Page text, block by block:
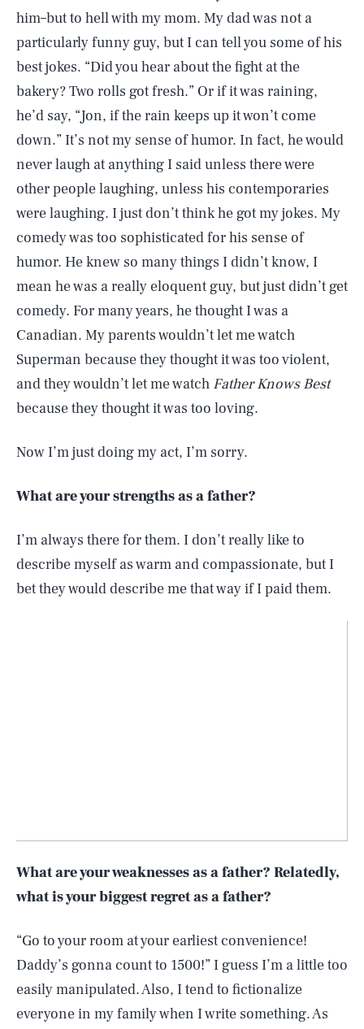
him–but to hell with my mom. My dad was not a
particularly funny guy, but I can tell you some of his
best jokes. “Did you hear about the fight at the
bakery? Two rolls got fresh.” Or if it was raining,
he’d say, “Jon, if the rain keeps up it won’t come
down.” It’s not my sense of humor. In fact, he would
never laugh at anything I said unless there were
other people laughing, unless his contemporaries
were laughing. I just don’t think he got my jokes. My
comedy was too sophisticated for his sense of
humor. He knew so many things I didn’t know, I
mean he was a really eloquent guy, but just didn’t get
comedy. For many years, he thought I was a
Canadian. My parents wouldn’t let me watch
Superman because they thought it was too violent,
and they wouldn’t let me watch Father Knows Best
because they thought it was too loving.
Now I’m just doing my act, I’m sorry.
What are your strengths as a father?
I’m always there for them. I don’t really like to
describe myself as warm and compassionate, but I
bet they would describe me that way if I paid them.
What are your weaknesses as a father? Relatedly,
what is your biggest regret as a father?
“Go to your room at your earliest convenience!
Daddy’s gonna count to 1500!” I guess I’m a little too
easily manipulated. Also, I tend to fictionalize
everyone in my family when I write something. As